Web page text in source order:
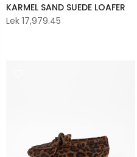
KARMEL SAND SUEDE LOAFER
Lek 17,979.45